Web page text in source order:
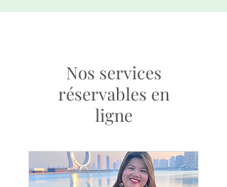
Nos services
réservables en
ligne